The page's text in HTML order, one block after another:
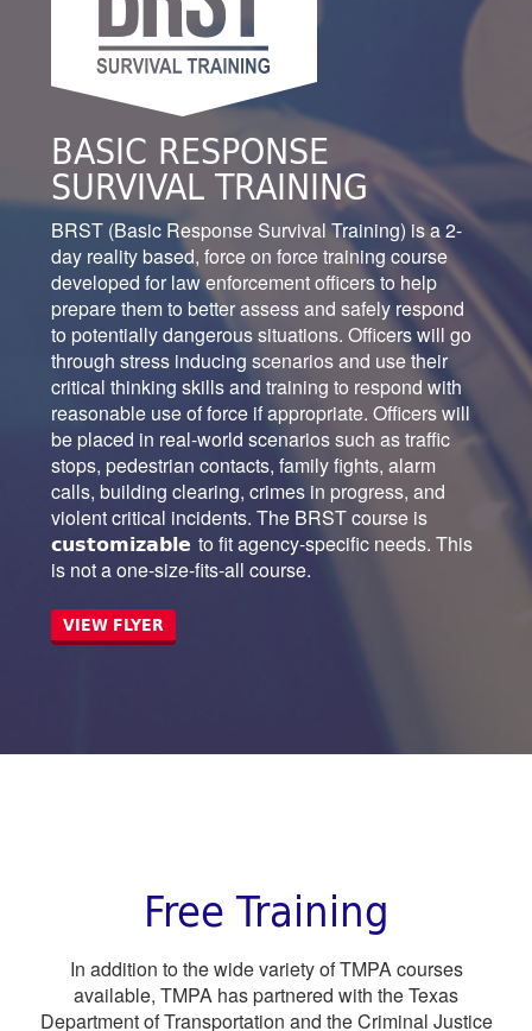
BASIC RESPONSE
SURVIVAL TRAINING
BRST (Basic Response Survival Training) is a 2-
day reality based, force on force training course
developed for law enforcement officers to help
prepare them to better assess and safely respond
to potentially dangerous situations. Officers will go
through stress inducing scenarios and use their
critical thinking skills and training to respond with
reasonable use of force if appropriate. Officers will
be placed in real-world scenarios such as traffic
stops, pedestrian contacts, family fights, alarm
calls, building clearing, crimes in progress, and
violent critical incidents. The BRST course is
customizable to fit agency-specific needs. This
is not a one-size-fits-all course.
VIEW FLYER
Free Training
In addition to the wide variety of TMPA courses
available, TMPA has partnered with the Texas
Department of Transportation and the Criminal Justice